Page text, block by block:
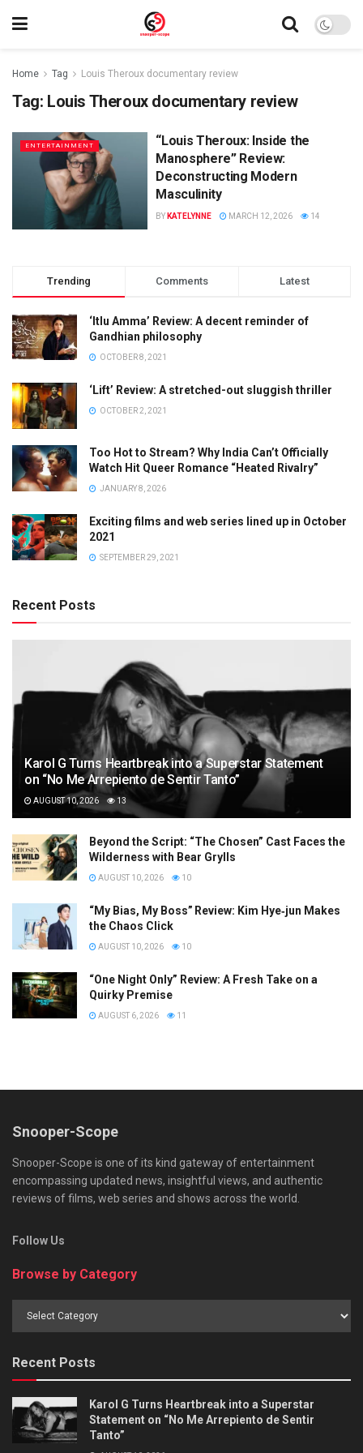
Home Tag Louis Theroux documentary review
Tag: Louis Theroux documentary review
ENTERTAINMENT
“Louis Theroux: Inside the
Manosphere” Review:
Deconstructing Modern
Masculinity
BY KATELYNNE MARCH 12, 2026 14
Trending Comments Latest
‘Itlu Amma’ Review: A decent reminder of
Gandhian philosophy
OCTOBER 8, 2021
‘Lift’ Review: A stretched-out sluggish thriller
OCTOBER 2, 2021
Too Hot to Stream? Why India Can’t Officially
Watch Hit Queer Romance “Heated Rivalry”
JANUARY 8, 2026
Exciting films and web series lined up in October
2021
SEPTEMBER 29, 2021
Recent Posts
Karol G Turns Heartbreak into a Superstar Statement
on “No Me Arrepiento de Sentir Tanto”
AUGUST 10, 2026 13
Beyond the Script: “The Chosen” Cast Faces the
Wilderness with Bear Grylls
AUGUST 10, 2026 10
“My Bias, My Boss” Review: Kim Hye‑jun Makes
the Chaos Click
AUGUST 10, 2026 10
“One Night Only” Review: A Fresh Take on a
Quirky Premise
AUGUST 6, 2026 11
Snooper-Scope
Snooper-Scope is one of its kind gateway of entertainment
encompassing updated news, insightful views, and authentic
reviews of films, web series and shows across the world.
Follow Us
Browse by Category
Recent Posts
Karol G Turns Heartbreak into a Superstar
Statement on “No Me Arrepiento de Sentir
Tanto”